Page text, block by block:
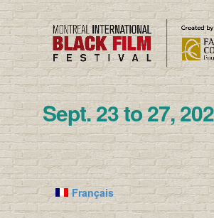
Sept. 23 to 27,
Français